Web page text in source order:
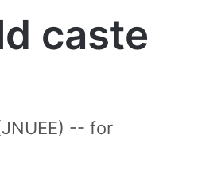
caste
-- for